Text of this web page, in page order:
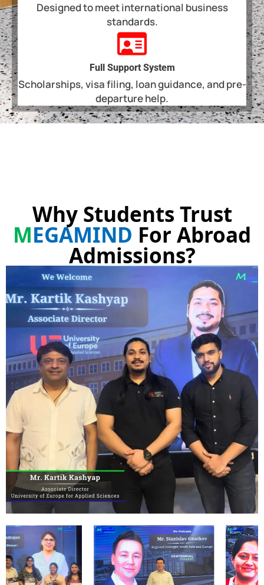
Designed to meet international business
standards.
Full Support System
Scholarships, visa filing, loan guidance, and pre-
departure help.
Why Students Trust
MEGAMIND For Abroad
Admissions?